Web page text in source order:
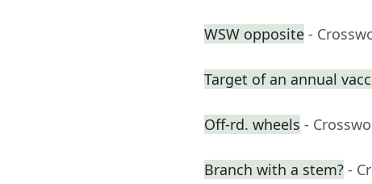
WSW opposite -
Target of an annual
Off-rd. wheels -
Branch with a stem? -